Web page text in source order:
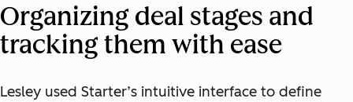
Organizing deal stages and
tracking them with ease
Lesley used Starter’s intuitive interface to define